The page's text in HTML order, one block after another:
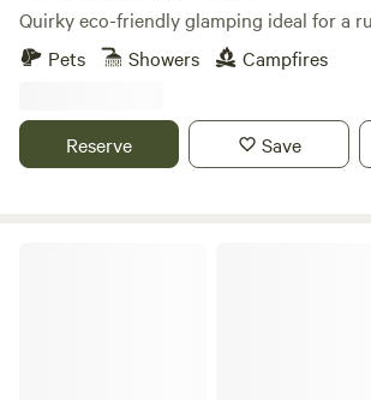
Quirky eco-friendly glamping ideal for a
Pets
Showers Campfires
Reserve Save